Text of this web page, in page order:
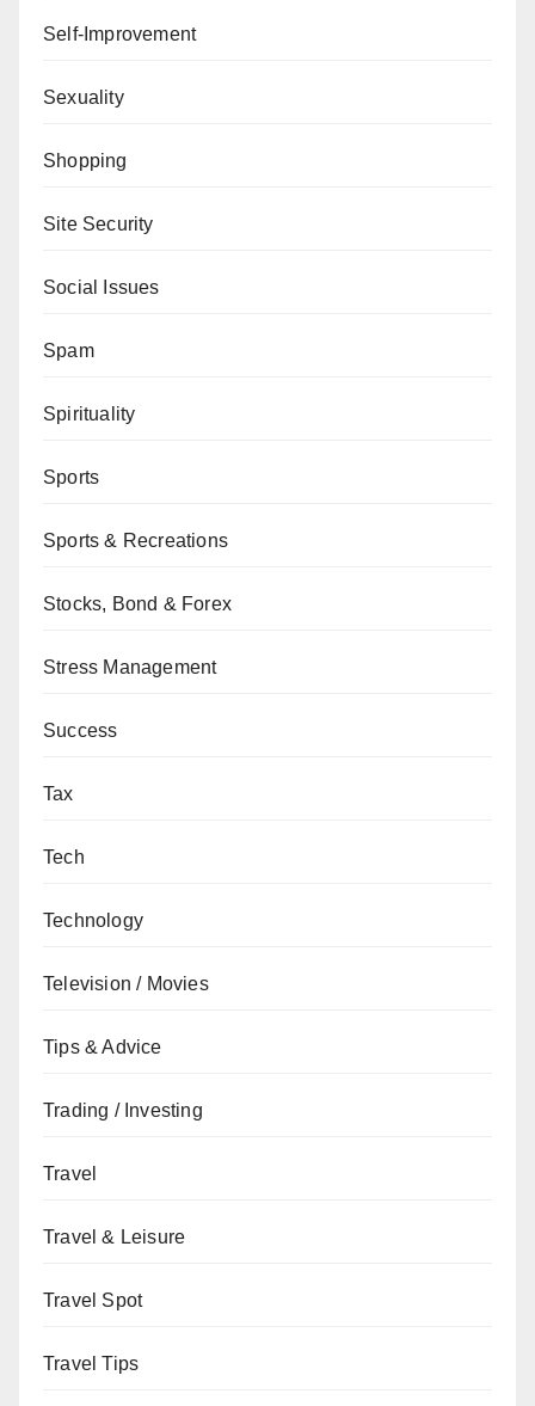
Self-Improvement
Sexuality
Shopping
Site Security
Social Issues
Spam
Spirituality
Sports
Sports & Recreations
Stocks, Bond & Forex
Stress Management
Success
Tax
Tech
Technology
Television / Movies
Tips & Advice
Trading / Investing
Travel
Travel & Leisure
Travel Spot
Travel Tips